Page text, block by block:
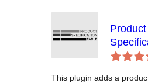
Product
This plugin adds a